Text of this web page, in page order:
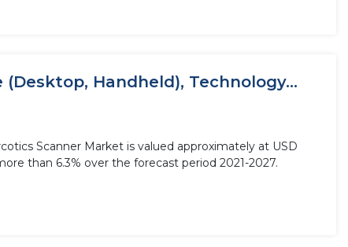
Handheld), Technology...
Scanner Market is valued approximately at USD
than 6.3% over the forecast period 2021-2027.